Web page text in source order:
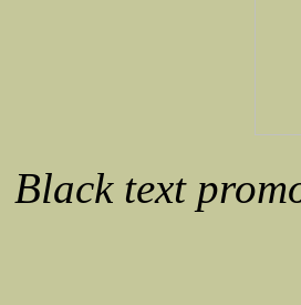
Black text